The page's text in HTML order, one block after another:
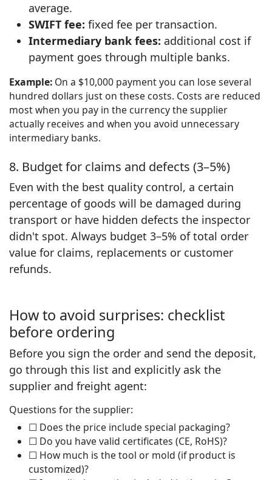
average.
SWIFT fee: fixed fee per transaction.
Intermediary bank fees: additional cost if
payment goes through multiple banks.
Example: On a $10,000 payment you can lose several
hundred dollars just on these costs. Costs are reduced
most when you pay in the currency the supplier
actually receives and when you avoid unnecessary
intermediary banks.
8. Budget for claims and defects (3–5%)
Even with the best quality control, a certain
percentage of goods will be damaged during
transport or have hidden defects the inspector
didn't spot. Always budget 3–5% of total order
value for claims, replacements or customer
refunds.
How to avoid surprises: checklist
before ordering
Before you sign the order and send the deposit,
go through this list and explicitly ask the
supplier and freight agent:
Questions for the supplier:
☐ Does the price include special packaging?
☐ Do you have valid certificates (CE, RoHS)?
☐ How much is the tool or mold (if product is
customized)?